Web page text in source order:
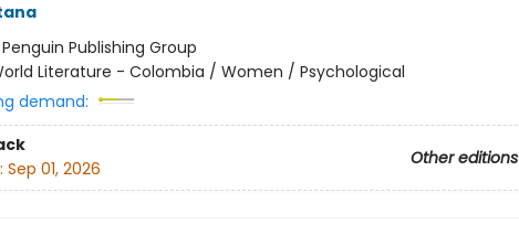
Penguin Publishing Group
Literature - Colombia / Women / Psychological
demand:
Other editions
Sep 01, 2026